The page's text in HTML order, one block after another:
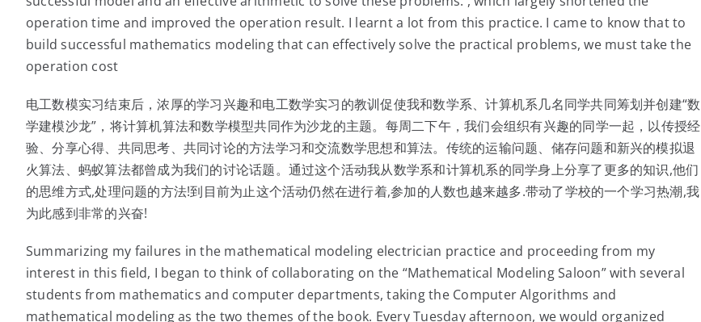
operation time and improved the operation result. I learnt a lot from this practice. I came to know that to
build successful mathematics modeling that can effectively solve the practical problems, we must take the
operation cost
电工数模实习结束后，浓厚的学习兴趣和电工数学实习的教训促使我和数学系、计算机系几名同学共同筹划并创建“数
学建模沙龙”，将计算机算法和数学模型共同作为沙龙的主题。每周二下午，我们会组织有兴趣的同学一起，以传授经
验、分享心得、共同思考、共同讨论的方法学习和交流数学思想和算法。传统的运输问题、储存问题和新兴的模拟退
火算法、蚂蚁算法都曾成为我们的讨论话题。通过这个活动我从数学系和计算机系的同学身上分享了更多的知识,他们
的思维方式,处理问题的方法!到目前为止这个活动仍然在进行着,参加的人数也越来越多.带动了学校的一个学习热潮,我
为此感到非常的兴奋!
Summarizing my failures in the mathematical modeling electrician practice and proceeding from my
interest in this field, I began to think of collaborating on the “Mathematical Modeling Saloon” with several
students from mathematics and computer departments, taking the Computer Algorithms and
mathematical modeling as the two themes of the book. Every Tuesday afternoon, we would organized